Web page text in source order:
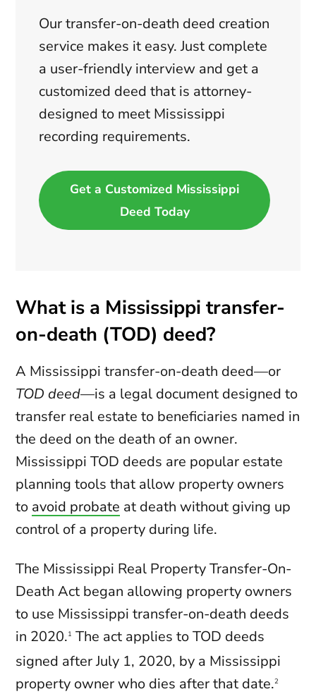
Our transfer-on-death deed creation
service makes it easy. Just complete
a user-friendly interview and get a
customized deed that is attorney-
designed to meet Mississippi
recording requirements.
Get a Customized Mississippi
Deed Today
What is a Mississippi transfer-
on-death (TOD) deed?
A Mississippi transfer-on-death deed—or
TOD deed—is a legal document designed to
transfer real estate to beneficiaries named in
the deed on the death of an owner.
Mississippi TOD deeds are popular estate
planning tools that allow property owners
to avoid probate at death without giving up
control of a property during life.
The Mississippi Real Property Transfer-On-
Death Act began allowing property owners
to use Mississippi transfer-on-death deeds
in 2020.1 The act applies to TOD deeds
signed after July 1, 2020, by a Mississippi
property owner who dies after that date.2